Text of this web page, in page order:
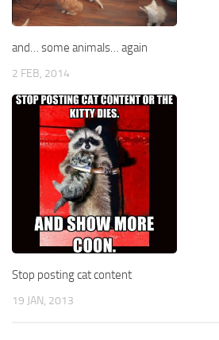
and… some animals… again
2 FEB, 2014
Stop posting cat content
19 JAN, 2013